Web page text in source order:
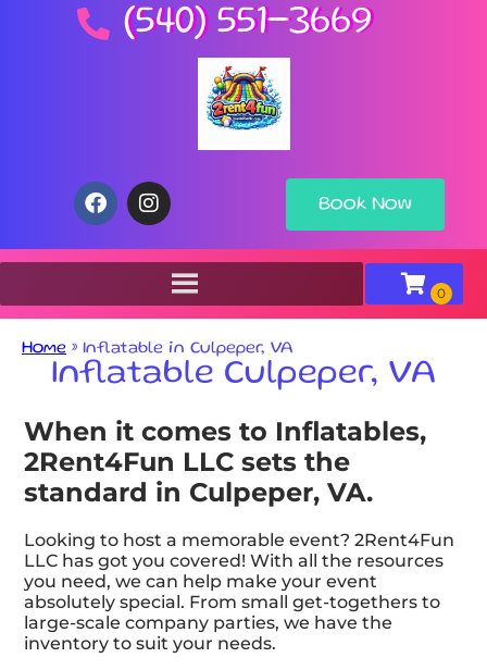
(540) 551-3669
Book Now
Home » Inflatable in Culpeper, VA
Inflatable Culpeper, VA
When it comes to Inflatables,
2Rent4Fun LLC sets the
standard in Culpeper, VA.
Looking to host a memorable event? 2Rent4Fun
LLC has got you covered! With all the resources
you need, we can help make your event
absolutely special. From small get-togethers to
large-scale company parties, we have the
inventory to suit your needs.